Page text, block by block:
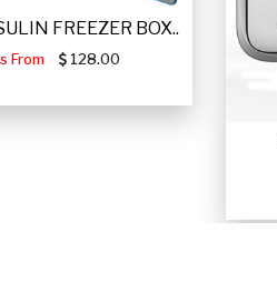
FREEZER BOX..
From 128.00